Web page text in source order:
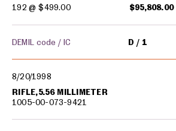
192 @ $499.00 $95,808.00
DEMIL code / IC D 1
8/20/1998
RIFLE,5.56 MILLIMETER
1005-00-073-9421